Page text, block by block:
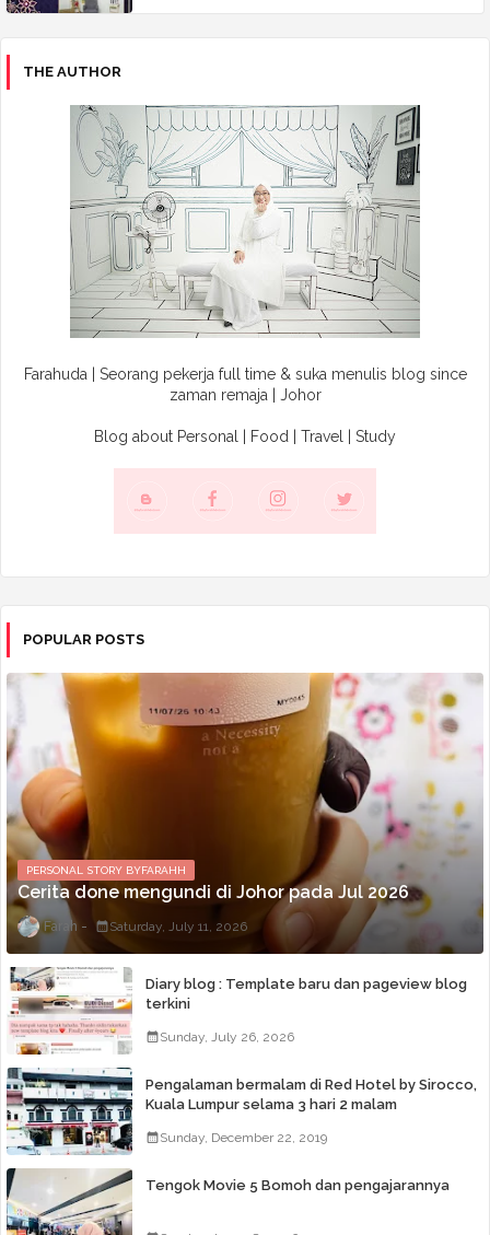
THE AUTHOR
Farahuda | Seorang pekerja full time & suka menulis blog since
zaman remaja | Johor
Blog about Personal | Food | Travel | Study
POPULAR POSTS
PERSONAL STORY BYFARAHH
Cerita done mengundi di Johor pada Jul 2026
Farah Saturday, July 11, 2026
Diary blog : Template baru dan pageview blog
terkini
Sunday, July 26, 2026
Pengalaman bermalam di Red Hotel by Sirocco,
Kuala Lumpur selama 3 hari 2 malam
Sunday, December 22, 2019
Tengok Movie 5 Bomoh dan pengajarannya